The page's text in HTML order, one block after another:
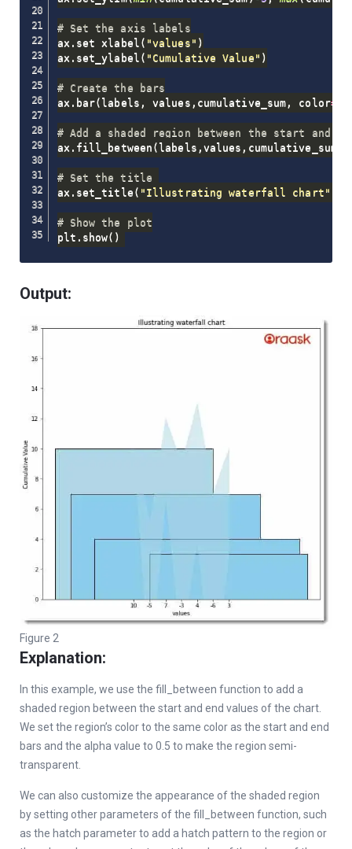
# Set the axis labels
ax . set_xlabel ( "values" )
ax . set_ylabel ( "Cumulative Value" )
# Create the bars
ax . bar( labels , values , cumulative_sum , color=
# Add a shaded region between the start and
ax . fill_between ( labels , values , cumulative_sum
# Set the title
ax . set_title ( "Illustrating waterfall chart"
# Show the plot
plt . show( )
Output:
Figure 2
Explanation:
In this example, we use the fill_between function to add a
shaded region between the start and end values of the chart.
We set the region’s color to the same color as the start and end
bars and the alpha value to 0.5 to make the region semi-
transparent.
We can also customize the appearance of the shaded region
by setting other parameters of the fill_between function, such
as the hatch parameter to add a hatch pattern to the region or